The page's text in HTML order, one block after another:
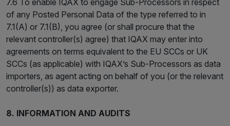
7.6 To enable IQAX to engage Sub-Processors in respect
of any Posted Personal Data of the type referred to in
7.1(A) or 7.1(B), you agree (or shall procure that the
relevant controller(s) agree) that IQAX may enter into
agreements on terms equivalent to the EU SCCs or UK
SCCs (as applicable) with IQAX’s Sub-Processors as data
importers, as agent acting on behalf of you (or the relevant
controller(s)) as data exporter.
8. INFORMATION AND AUDITS